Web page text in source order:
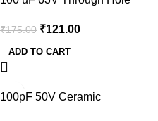
30)
₹175.00 ₹121.00
ADD TO CART
100pF 50V Ceramic